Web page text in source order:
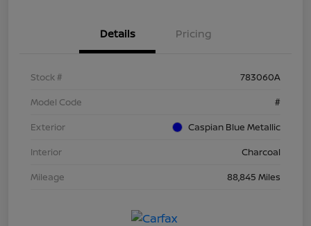
Details Pricing
Stock #
783060A
Model Code
#
Exterior
Caspian Blue Metallic
Interior
Charcoal
Mileage
88,845 Miles